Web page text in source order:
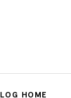
HOME